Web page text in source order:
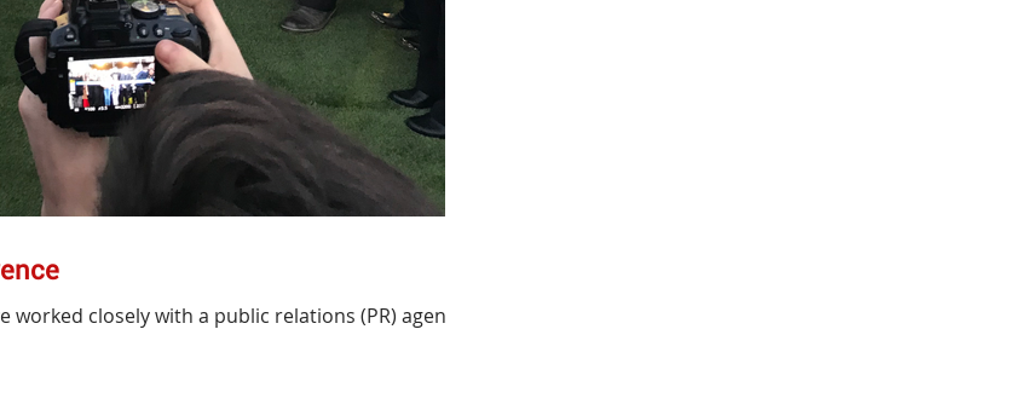
closely with a public relations (PR) agency